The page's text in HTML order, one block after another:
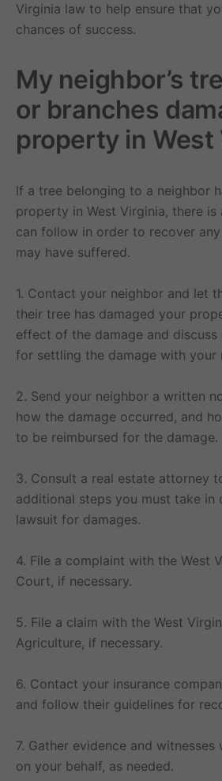
Virginia law to help ensure that
chances of success.
My neighbor’s
or branches
property in West
If a tree belonging to a neighbor
property in West Virginia, there is
can follow in order to recover
may have suffered.
1. Contact your neighbor and let
their tree has damaged your
effect of the damage and discuss
for settling the damage with your
2. Send your neighbor a written
how the damage occurred, and
to be reimbursed for the damage.
3. Consult a real estate attorney
additional steps you must take in
lawsuit for damages.
4. File a complaint with the West
Court, if necessary.
5. File a claim with the West
Agriculture, if necessary.
6. Contact your insurance
and follow their guidelines for
7. Gather evidence and
on your behalf, as needed.